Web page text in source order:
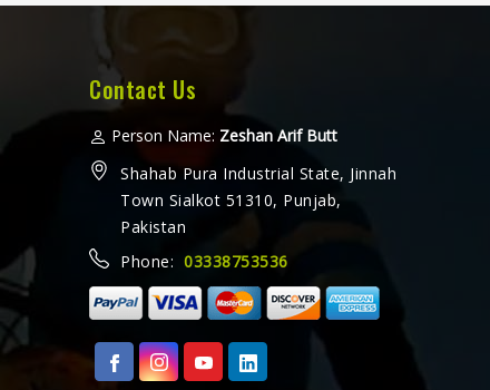
Contact Us
Person Name: Zeshan Arif Butt
Shahab Pura Industrial State, Jinnah
Town Sialkot 51310, Punjab,
Pakistan
Phone: 03338753536